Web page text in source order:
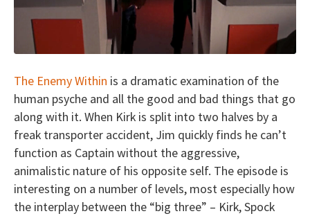
The Enemy Within is a dramatic examination of the
human psyche and all the good and bad things that go
along with it. When Kirk is split into two halves by a
freak transporter accident, Jim quickly finds he can’t
function as Captain without the aggressive,
animalistic nature of his opposite self. The episode is
interesting on a number of levels, most especially how
the interplay between the “big three” – Kirk, Spock